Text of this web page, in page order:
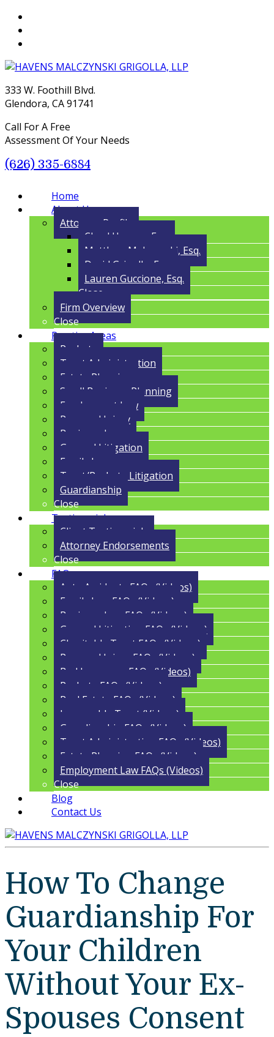
333 W. Foothill Blvd.
Glendora, CA 91741
Call For A Free
Assessment Of Your Needs
(626) 335-6884
Menu
Home
About Us
Attorney Profile
Cloyd Havens, Esq.
Matthew Malczynski, Esq.
David Grigolla, Esq.
Lauren Guccione, Esq.
Close
Firm Overview
Close
Practice Areas
Probate
Trust Administration
Estate Planning
Small Business Planning
Employment Law
Personal Injury
Business Law
General Litigation
Family Law
Trust/Probate Litigation
Guardianship
Close
Testimonials
Client Testimonials
Attorney Endorsements
Close
FAQs
Auto Accidents FAQs (Videos)
Family Law FAQs (Videos)
Business Law FAQs (Videos)
General Litigation FAQs (Videos)
Charitable Trust FAQs (Videos)
Personal Injury FAQs (Videos)
Bad Insurance FAQs (Videos)
Probate FAQs (Videos)
Real Estate FAQs (Videos)
Irrevocable Trust (Videos)
Guardianship FAQs (Videos)
Trust Administration FAQs (Videos)
Estate Planning FAQs (Videos)
Employment Law FAQs (Videos)
Close
Blog
Contact Us
How To Change
Guardianship For
Your Children
Without Your Ex-
Spouses Consent